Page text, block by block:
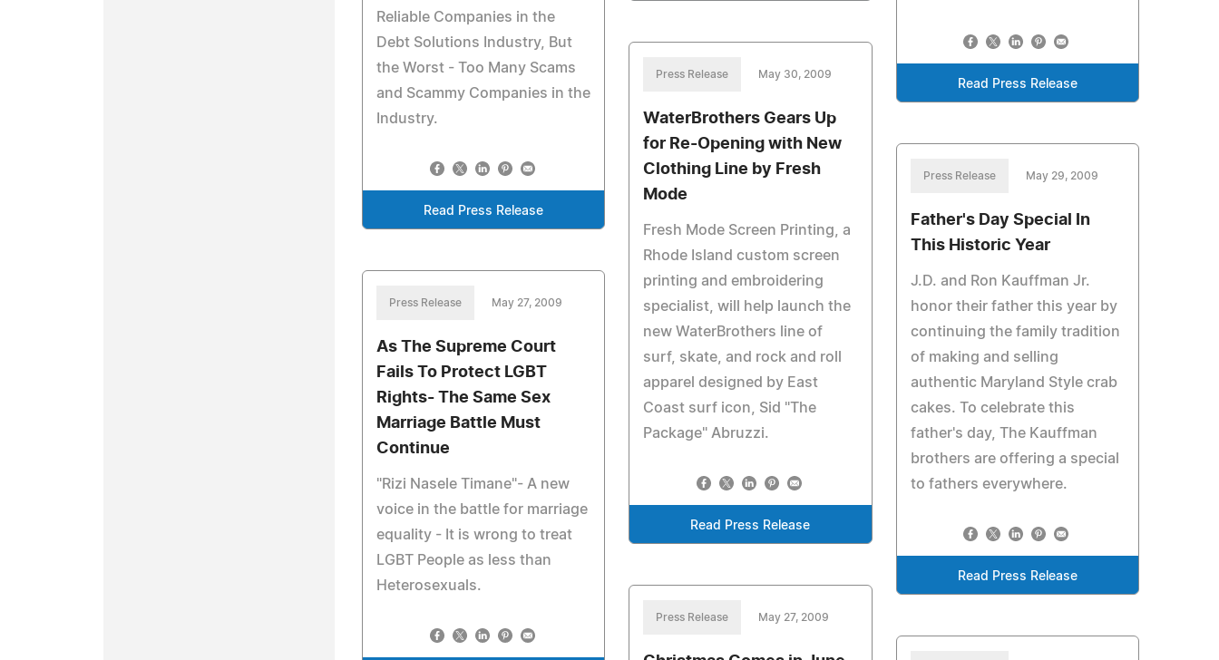
Reliable Companies in the
Debt Solutions Industry, But
the Worst - Too Many Scams
and Scammy Companies in the
Industry.
Read Press Release
Read Press Release
Press Release May 30, 2009
WaterBrothers Gears Up
for Re-Opening with New
Clothing Line by Fresh
Mode
Fresh Mode Screen Printing, a
Rhode Island custom screen
printing and embroidering
specialist, will help launch the
new WaterBrothers line of
surf, skate, and rock and roll
apparel designed by East
Coast surf icon, Sid "The
Package" Abruzzi.
Read Press Release
Press Release May 29, 2009
Father's Day Special In
This Historic Year
J.D. and Ron Kauffman Jr.
honor their father this year by
continuing the family tradition
of making and selling
authentic Maryland Style crab
cakes. To celebrate this
father's day, The Kauffman
brothers are offering a special
to fathers everywhere.
Read Press Release
Press Release May 27, 2009
As The Supreme Court
Fails To Protect LGBT
Rights- The Same Sex
Marriage Battle Must
Continue
"Rizi Nasele Timane"- A new
voice in the battle for marriage
equality - It is wrong to treat
LGBT People as less than
Heterosexuals.
Press Release May 27, 2009